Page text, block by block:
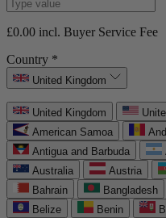
£0.00 incl. Buyer Service Fee
Country *
United Kingdom
United Kingdom
American Samoa
Antigua and Barbuda
Australia
Austria
Bahrain
Bangladesh
Belize
Benin